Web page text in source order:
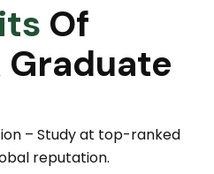
Of
– Study at top-ranked
reputation.